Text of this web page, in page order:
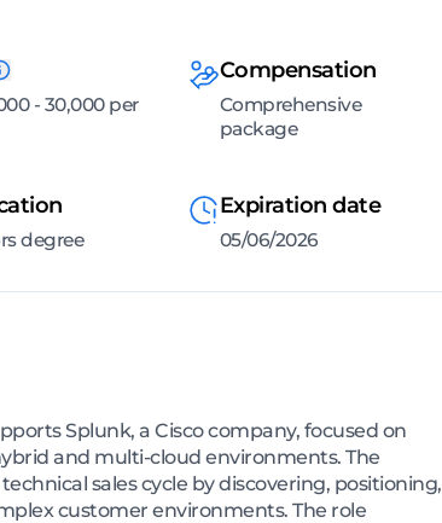
- 30,000 per
Compensation
Comprehensive
package
degree
Expiration date
05/06/2026
Splunk, a Cisco company, focused on
and multi-cloud environments. The
sales cycle by discovering, positioning,
customer environments. The role